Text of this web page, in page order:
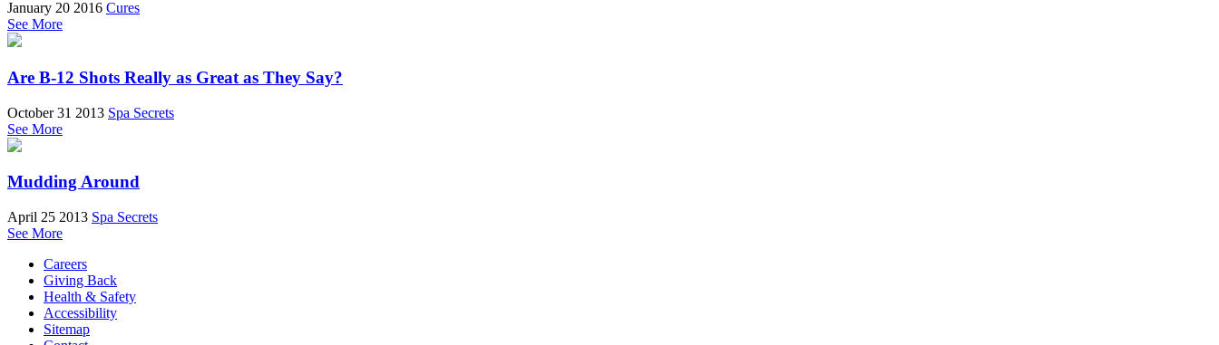
January 20 2016 Cures
See More
Are B-12 Shots Really as Great as They Say?
October 31 2013 Spa Secrets
See More
Mudding Around
April 25 2013 Spa Secrets
See More
Careers
Giving Back
Health & Safety
Accessibility
Sitemap